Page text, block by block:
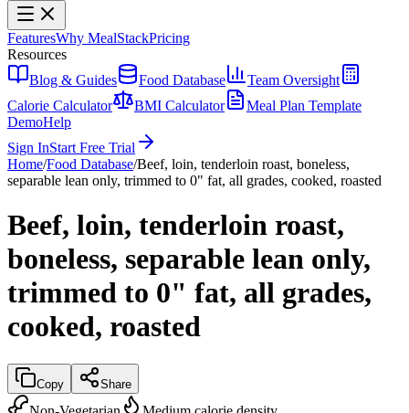
FeaturesWhy MealStackPricing
Resources
Blog & Guides
Food Database
Team Oversight
Calorie Calculator
BMI Calculator
Meal Plan Template
DemoHelp
Sign InStart Free Trial
Home/Food Database/Beef, loin, tenderloin roast, boneless,
separable lean only, trimmed to 0" fat, all grades, cooked, roasted
Beef, loin, tenderloin roast,
boneless, separable lean only,
trimmed to 0" fat, all grades,
cooked, roasted
Copy Share